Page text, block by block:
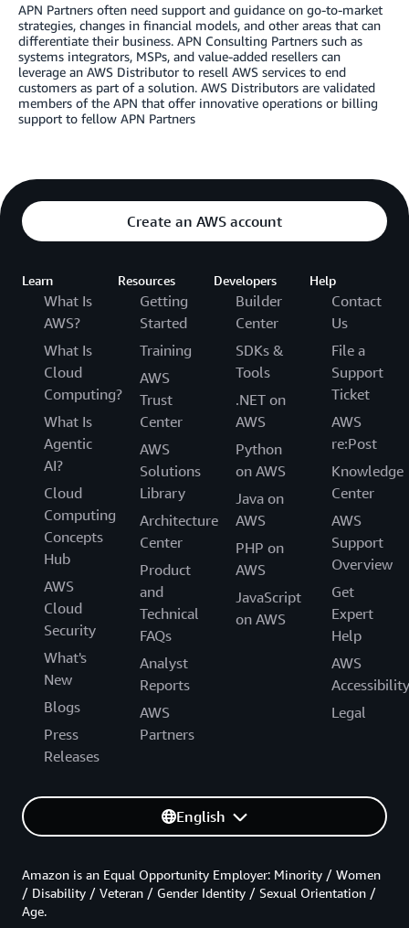
APN Partners often need support and guidance on go-to-market
strategies, changes in financial models, and other areas that can
differentiate their business. APN Consulting Partners such as
systems integrators, MSPs, and value-added resellers can
leverage an AWS Distributor to resell AWS services to end
customers as part of a solution. AWS Distributors are validated
members of the APN that offer innovative operations or billing
support to fellow APN Partners
Create an AWS account
Learn
What Is
AWS?
What Is
Cloud
Computing?
What Is
Agentic
AI?
Cloud
Computing
Concepts
Hub
AWS
Cloud
Security
What's
New
Blogs
Press
Releases
Resources
Getting
Started
Training
AWS
Trust
Center
AWS
Solutions
Library
Architecture
Center
Product
and
Technical
FAQs
Analyst
Reports
AWS
Partners
Developers
Builder
Center
SDKs &
Tools
.NET on
AWS
Python
on AWS
Java on
AWS
PHP on
AWS
JavaScript
on AWS
Help
Contact
Us
File a
Support
Ticket
AWS
re:Post
Knowledge
Center
AWS
Support
Overview
Get
Expert
Help
AWS
Accessibility
Legal
English
Amazon is an Equal Opportunity Employer: Minority / Women
/ Disability / Veteran / Gender Identity / Sexual Orientation /
Age.